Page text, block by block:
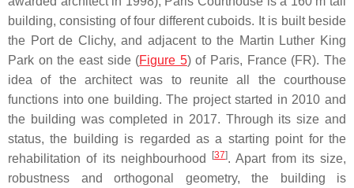
building, consisting of four different cuboids. It is built beside
the Port de Clichy, and adjacent to the Martin Luther King
Park on the east side (Figure 5) of Paris, France (FR). The
idea of the architect was to reunite all the courthouse
functions into one building. The project started in 2010 and
the building was completed in 2017. Through its size and
status, the building is regarded as a starting point for the
rehabilitation of its neighbourhood
[37]. Apart from its size,
robustness and orthogonal geometry, the building is